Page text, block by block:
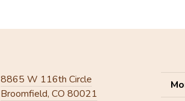
8865 W 116th Circle
Broomfield, CO 80021